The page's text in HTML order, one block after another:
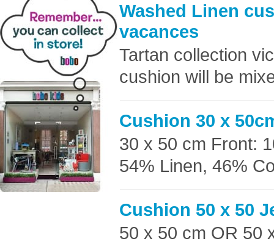
Washed Linen
vacances
Tartan collection
cushion will be
Cushion 30 x
30 x 50 cm Front:
54% Linen, 46%
Cushion 50 x 50
50 x 50 cm OR 50